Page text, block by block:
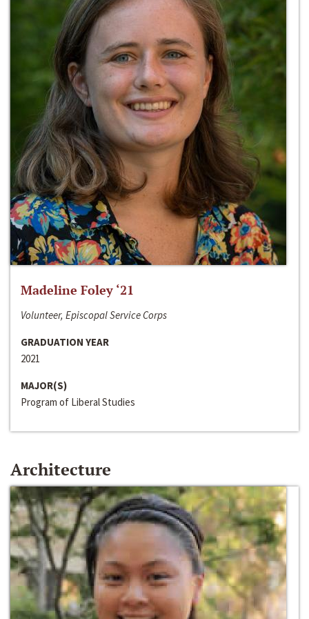
Madeline Foley ‘21
Volunteer, Episcopal Service Corps
GRADUATION YEAR
2021
MAJOR(S)
Program of Liberal Studies
Architecture